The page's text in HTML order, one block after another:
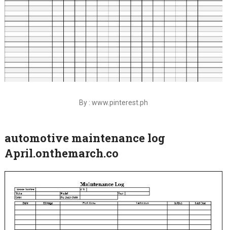
By : www.pinterest.ph
automotive maintenance log
April.onthemarch.co